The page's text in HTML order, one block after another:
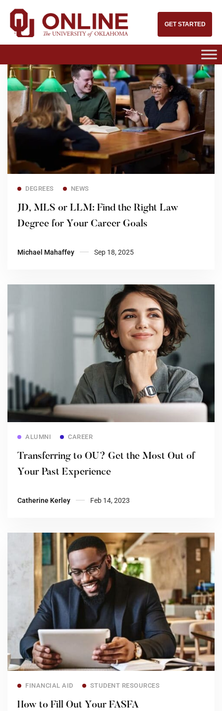
GET STARTED
DEGREES NEWS
JD, MLS or LLM: Find the Right Law
Degree for Your Career Goals
Michael Mahaffey Sep 18, 2025
ALUMNI CAREER
Transferring to OU? Get the Most Out of
Your Past Experience
Catherine Kerley Feb 14, 2023
FINANCIAL AID STUDENT RESOURCES
How to Fill Out Your FASFA